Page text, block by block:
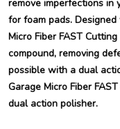
remove imperfections in
for foam pads.
Micro Fiber FAST
compound, removing
possible with a dual
Garage Micro Fiber
dual action polisher.